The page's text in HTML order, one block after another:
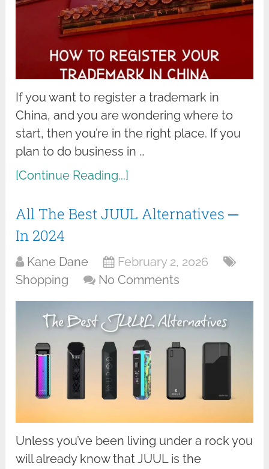
If you want to register a trademark in
China, and you are wondering where to
start, then you’re in the right place. If you
plan to do business in …
[Continue Reading...]
All The Best JUUL Alternatives ─
In 2024
Kane Dane
February 2, 2026
Shopping
No Comments
Unless you’ve been living under a rock you
will already know that JUUL is the